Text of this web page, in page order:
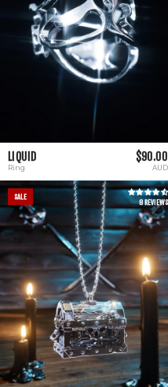
LIQUID $90.00
Ring AUD
8 REVIEWS
SALE